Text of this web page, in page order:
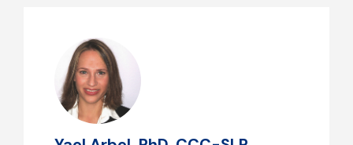
Yael Arbel, PhD, CCC-SLP